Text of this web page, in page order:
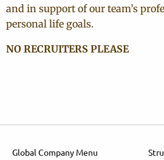
and in support of our team’s
personal life goals.
NO RECRUITERS PLEASE
Global Company Menu